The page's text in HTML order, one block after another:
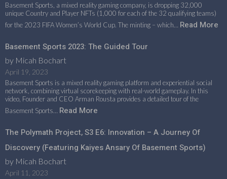
Basement Sports, a mixed reality gaming company, is dropping 32,000
unique Country and Player NFTs (1,000 for each of the 32 qualifying teams)
for the 2023 FIFA Women’s World Cup. The minting – which… Read More
Basement Sports 2023: The Guided Tour
by Micah Bochart
April 19, 2023
Basement Sports is a mixed reality gaming platform and experiential social
network, combining virtual scorekeeping with real-world gameplay. In this
video, Founder and CEO Arman Rousta provides a detailed tour of the
Basement Sports… Read More
The Polymath Project, S3 E6: Innovation – A Journey Of
Discovery (featuring Kaiyes Ansary Of Basement Sports)
by Micah Bochart
April 11, 2023